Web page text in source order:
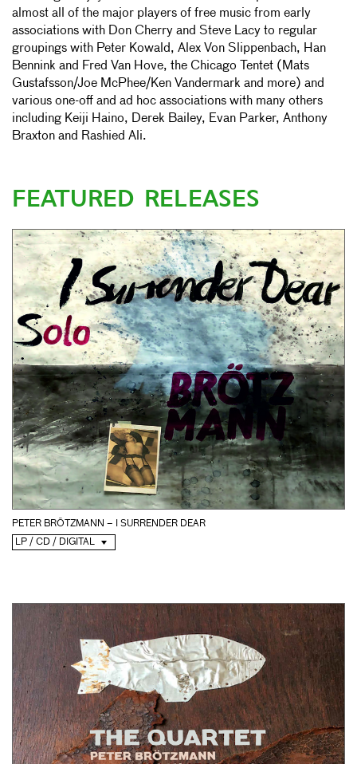
almost all of the major players of free music from early
associations with Don Cherry and Steve Lacy to regular
groupings with Peter Kowald, Alex Von Slippenbach, Han
Bennink and Fred Van Hove, the Chicago Tentet (Mats
Gustafsson/Joe McPhee/Ken Vandermark and more) and
various one-off and ad hoc associations with many others
including Keiji Haino, Derek Bailey, Evan Parker, Anthony
Braxton and Rashied Ali.
FEATURED RELEASES
PETER BRÖTZMANN – I SURRENDER DEAR
LP / CD / DIGITAL